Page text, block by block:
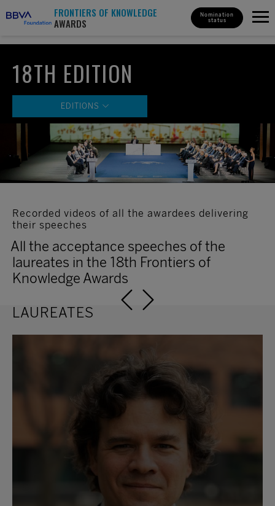
FRONTIERS OF KNOWLEDGE
AWARDS
Nomination
status
18TH EDITION
EDITIONS
18th Edition
17th Edition
14th Edition
12th Edition
11th Edition
10th Edition
7th Edition
5th Edition
4th Edition
3rd Edition
2nd Edition
Recorded videos of all the awardees delivering
their speeches
All the acceptance speeches of the
laureates in the 18th Frontiers of
Knowledge Awards
LAUREATES